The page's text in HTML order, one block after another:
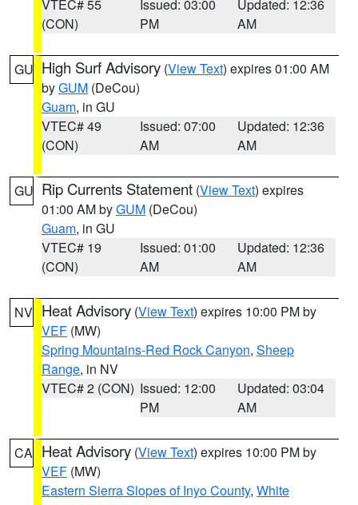
VTEC# 55
(CON)
Issued: 03:00
PM
Updated: 12:36
AM
GU High Surf Advisory (View Text) expires 01:00 AM
byGUM (DeCou)
Guam, in GU
VTEC# 49
(CON)
Issued: 07:00
AM
Updated: 12:36
AM
GU Rip Currents Statement (View Text) expires
01:00 AM byGUM (DeCou)
Guam, in GU
VTEC# 19
(CON)
Issued: 01:00
AM
Updated: 12:36
AM
NV Heat Advisory (View Text) expires 10:00 PM by
VEF (MW)
Spring Mountains-Red Rock Canyon, Sheep
Range, in NV
VTEC# 2 (CON) Issued: 12:00
PM
Updated: 03:04
AM
CA Heat Advisory (View Text) expires 10:00 PM by
VEF (MW)
Eastern Sierra Slopes of Inyo County, White